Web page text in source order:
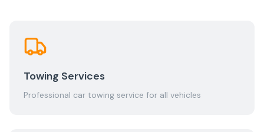
Towing Services
Professional car towing service for all vehicles